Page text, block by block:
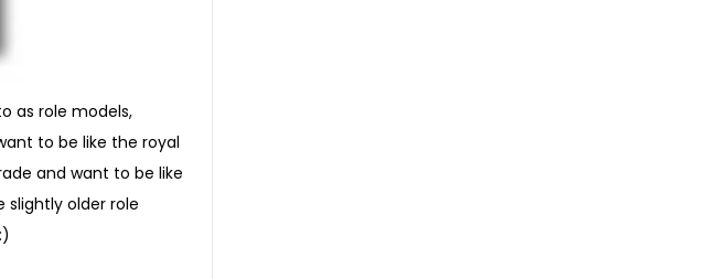
as role models,
to be like the royal
and want to be like
slightly older role